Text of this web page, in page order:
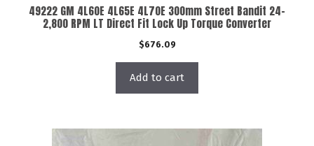
49222 GM 4L60E 4L65E 4L70E 300mm Street Bandit 24-
2,800 RPM LT Direct Fit Lock Up Torque Converter
$676.09
Add to cart